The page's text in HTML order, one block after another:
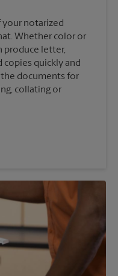
your notarized
Whether color or
produce letter,
copies quickly and
the documents for
collating or